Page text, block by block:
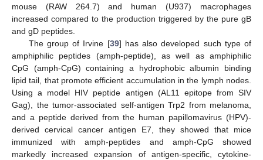
mouse (RAW 264.7) and human (U937) macrophages
increased compared to the production triggered by the pure gB
and gD peptides.
The group of Irvine [39] has also developed such type of
amphiphilic peptides (amph-peptide), as well as amphiphilic
CpG (amph-CpG) containing a hydrophobic albumin binding
lipid tail, that promote efficient accumulation in the lymph nodes.
Using a model HIV peptide antigen (AL11 epitope from SIV
Gag), the tumor-associated self-antigen Trp2 from melanoma,
and a peptide derived from the human papillomavirus (HPV)-
derived cervical cancer antigen E7, they showed that mice
immunized with amph-peptides and amph-CpG showed
markedly increased expansion of antigen-specific, cytokine-